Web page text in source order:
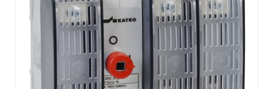
CONTACT US